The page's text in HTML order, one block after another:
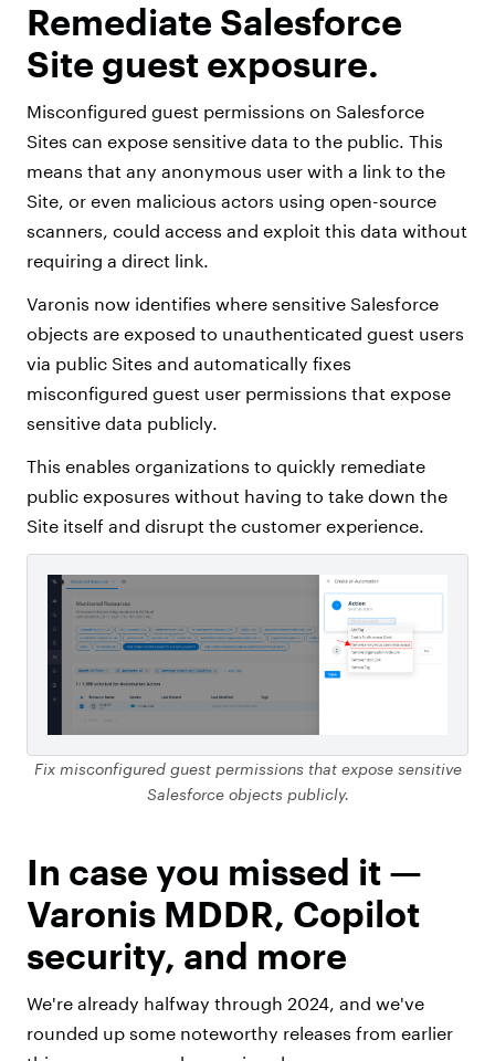
Remediate Salesforce
Site guest exposure.
Misconfigured guest permissions on Salesforce
Sites can expose sensitive data to the public. This
means that any anonymous user with a link to the
Site, or even malicious actors using open-source
scanners, could access and exploit this data without
requiring a direct link.
Varonis now identifies where sensitive Salesforce
objects are exposed to unauthenticated guest users
via public Sites and automatically fixes
misconfigured guest user permissions that expose
sensitive data publicly.
This enables organizations to quickly remediate
public exposures without having to take down the
Site itself and disrupt the customer experience.
Fix misconfigured guest permissions that expose sensitive
Salesforce objects publicly.
In case you missed it —
Varonis MDDR, Copilot
security, and more
We're already halfway through 2024, and we've
rounded up some noteworthy releases from earlier